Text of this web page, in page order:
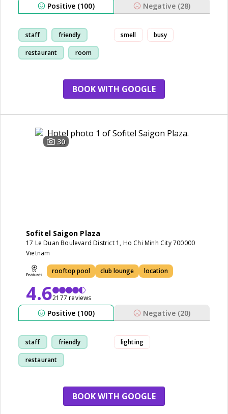
Positive (100) Negative (28)
staff friendly
restaurant room
smell busy
BOOK WITH GOOGLE
30
Sofitel Saigon Plaza
17 Le Duan Boulevard District 1, Ho Chi Minh City 700000
Vietnam
rooftop pool club lounge location
4.62177 reviews
Positive (100) Negative (20)
staff friendly
restaurant
lighting
BOOK WITH GOOGLE